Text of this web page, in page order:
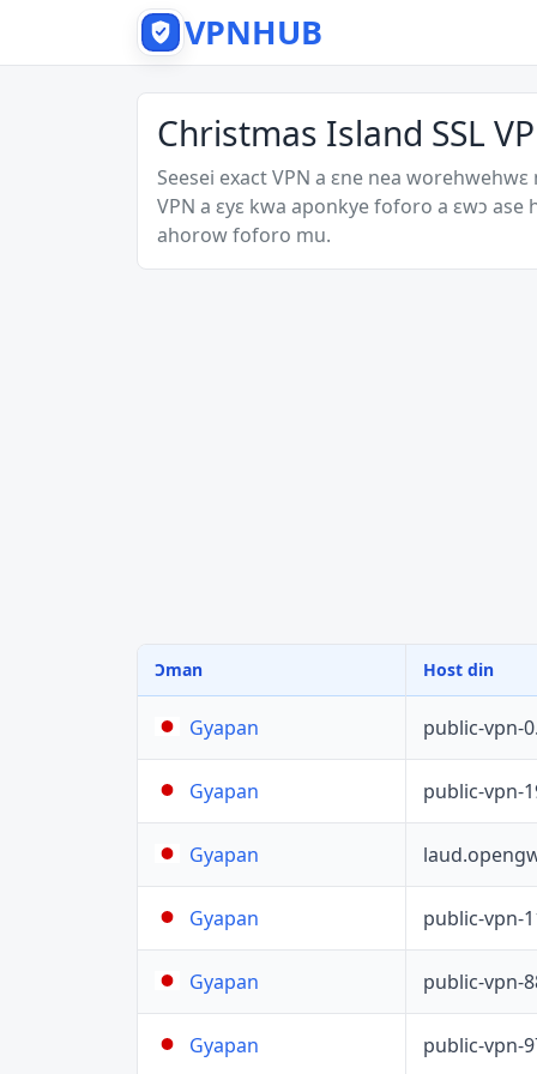
VPNHUB
Christmas Island SSL
Seesei exact VPN a ɛne nea
VPN a ɛyɛ kwa aponkye foforo a ɛwɔ
ahorow foforo mu.
Ɔman Host din
Gyapan public-vpn-
Gyapan public-vpn-
Gyapan
Gyapan public-vpn-
Gyapan public-vpn-
Gyapan public-vpn-